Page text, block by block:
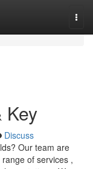
Key
Discuss
Our team are
of services ,